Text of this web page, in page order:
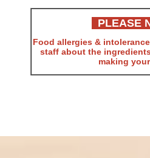
PLEASE
Food allergies &
staff about the
making